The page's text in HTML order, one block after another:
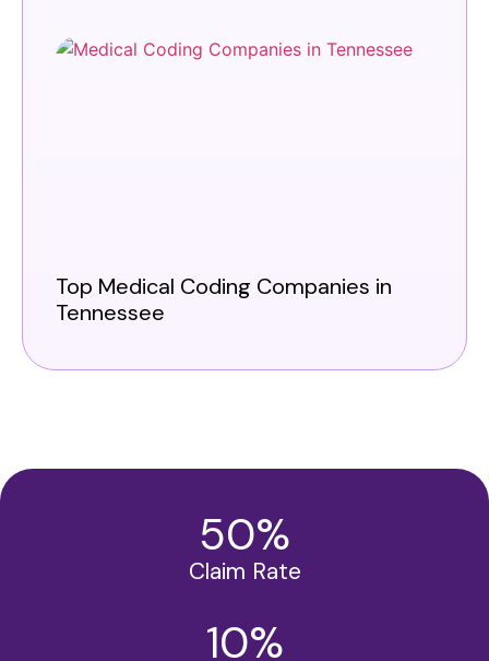
Top Medical Coding Companies in
Tennessee
Claim Rate
50%
10%